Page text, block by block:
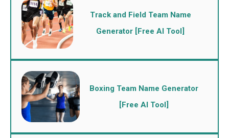
Track and Field Team Name
Generator [Free AI Tool]
Boxing Team Name Generator
[Free AI Tool]